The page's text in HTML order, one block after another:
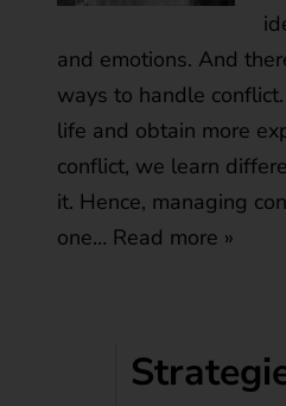
and emotions. And
ways to handle
life and obtain more
conflict, we learn
it. Hence, managing
one… Read more »